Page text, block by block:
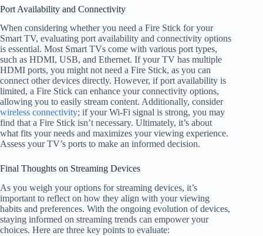
Port Availability and Connectivity
When considering whether you need a Fire Stick for your
Smart TV, evaluating port availability and connectivity options
is essential. Most Smart TVs come with various port types,
such as HDMI, USB, and Ethernet. If your TV has multiple
HDMI ports, you might not need a Fire Stick, as you can
connect other devices directly. However, if port availability is
limited, a Fire Stick can enhance your connectivity options,
allowing you to easily stream content. Additionally, consider
wireless connectivity; if your Wi-Fi signal is strong, you may
find that a Fire Stick isn’t necessary. Ultimately, it’s about
what fits your needs and maximizes your viewing experience.
Assess your TV’s ports to make an informed decision.
Final Thoughts on Streaming Devices
As you weigh your options for streaming devices, it’s
important to reflect on how they align with your viewing
habits and preferences. With the ongoing evolution of devices,
staying informed on streaming trends can empower your
choices. Here are three key points to evaluate: